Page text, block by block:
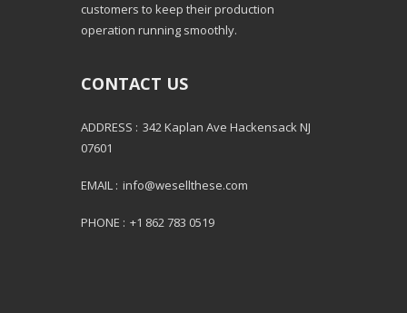
customers to keep their production
operation running smoothly.
CONTACT US
ADDRESS : 342 Kaplan Ave Hackensack NJ
07601
EMAIL : info@wesellthese.com
PHONE : +1 862 783 0519